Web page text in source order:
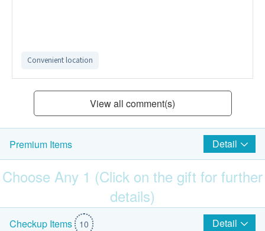
Convenient location
View all comment(s)
Premium Items Detail
Choose Any 1 (Click on the gift for further
details)
$100 AEON Gift Voucher
Checkup Items 10 Detail